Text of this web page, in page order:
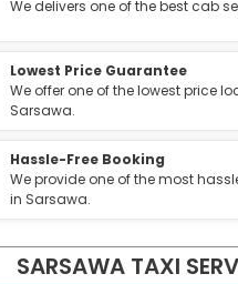
We delivers one of the best cab
Lowest Price Guarantee
We offer one of the lowest price
Sarsawa.
Hassle-Free Booking
We provide one of the most
in Sarsawa.
SARSAWA TAXI